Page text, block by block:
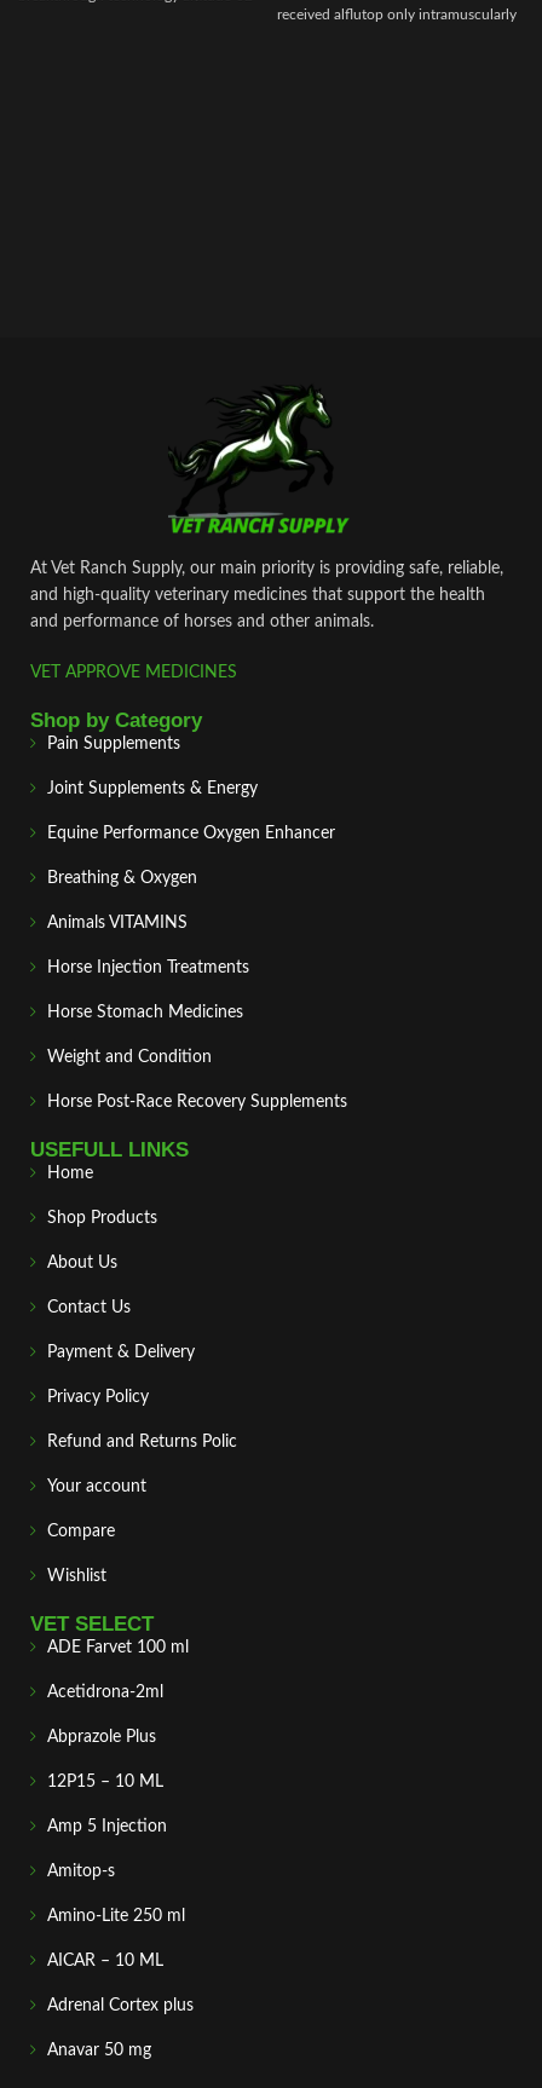
received alflutop only intramuscularly
At Vet Ranch Supply, our main priority is providing safe, reliable,
and high‑quality veterinary medicines that support the health
and performance of horses and other animals.
VET APPROVE MEDICINES
Shop by Category
Pain Supplements
Joint Supplements & Energy
Equine Performance Oxygen Enhancer
Breathing & Oxygen
Animals VITAMINS
Horse Injection Treatments
Horse Stomach Medicines
Weight and Condition
Horse Post‑Race Recovery Supplements
USEFULL LINKS
Home
Shop Products
About Us
Contact Us
Payment & Delivery
Privacy Policy
Refund and Returns Polic
Your account
Compare
Wishlist
VET SELECT
ADE Farvet 100 ml
Acetidrona-2ml
Abprazole Plus
12P15 – 10 ML
Amp 5 Injection
Amitop-s
Amino-Lite 250 ml
AICAR – 10 ML
Adrenal Cortex plus
Anavar 50 mg